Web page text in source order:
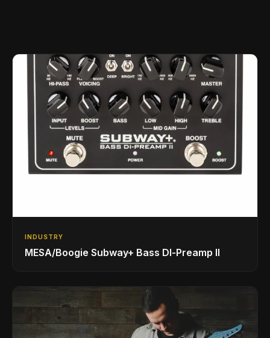
INDUSTRY
MESA/Boogie Subway+ Bass DI‑Preamp II